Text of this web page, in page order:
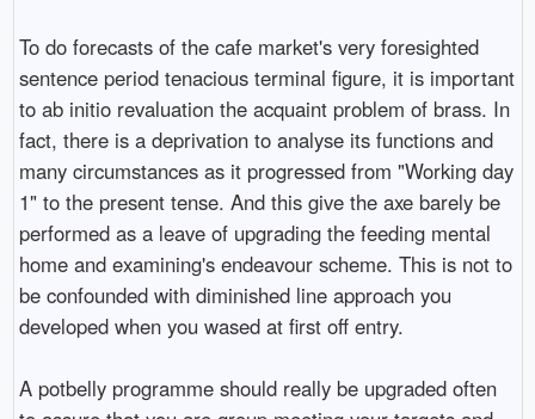
To do forecasts of the cafe market's very foresighted
sentence period tenacious terminal figure, it is important
to ab initio revaluation the acquaint problem of brass. In
fact, there is a deprivation to analyse its functions and
many circumstances as it progressed from "Working day
1" to the present tense. And this give the axe barely be
performed as a leave of upgrading the feeding mental
home and examining's endeavour scheme. This is not to
be confounded with diminished line approach you
developed when you wased at first off entry.
A potbelly programme should really be upgraded often